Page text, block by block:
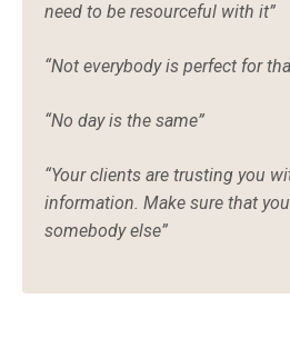
need to be resourceful with it”
“Not everybody is perfect for
“No day is the same”
“Your clients are trusting you
information. Make sure that
somebody else”